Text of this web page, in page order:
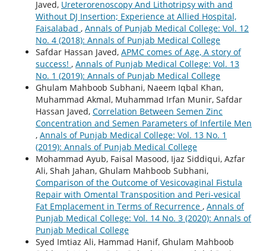
Javed, Ureterorenoscopy And Lithotripsy with and
Without DJ Insertion; Experience at Allied Hospital,
Faisalabad , Annals of Punjab Medical College: Vol. 12
No. 4 (2018): Annals of Punjab Medical College
Safdar Hassan Javed, APMC comes of Age, A story of
success! , Annals of Punjab Medical College: Vol. 13
No. 1 (2019): Annals of Punjab Medical College
Ghulam Mahboob Subhani, Naeem Iqbal Khan,
Muhammad Akmal, Muhammad Irfan Munir, Safdar
Hassan Javed, Correlation Between Semen Zinc
Concentration and Semen Parameters of Infertile Men
, Annals of Punjab Medical College: Vol. 13 No. 1
(2019): Annals of Punjab Medical College
Mohammad Ayub, Faisal Masood, Ijaz Siddiqui, Azfar
Ali, Shah Jahan, Ghulam Mahboob Subhani,
Comparison of the Outcome of Vesicovaginal Fistula
Repair with Omental Transposition and Peri-vesical
Fat Emplacement in Terms of Recurrence , Annals of
Punjab Medical College: Vol. 14 No. 3 (2020): Annals of
Punjab Medical College
Syed Imtiaz Ali, Hammad Hanif, Ghulam Mahboob